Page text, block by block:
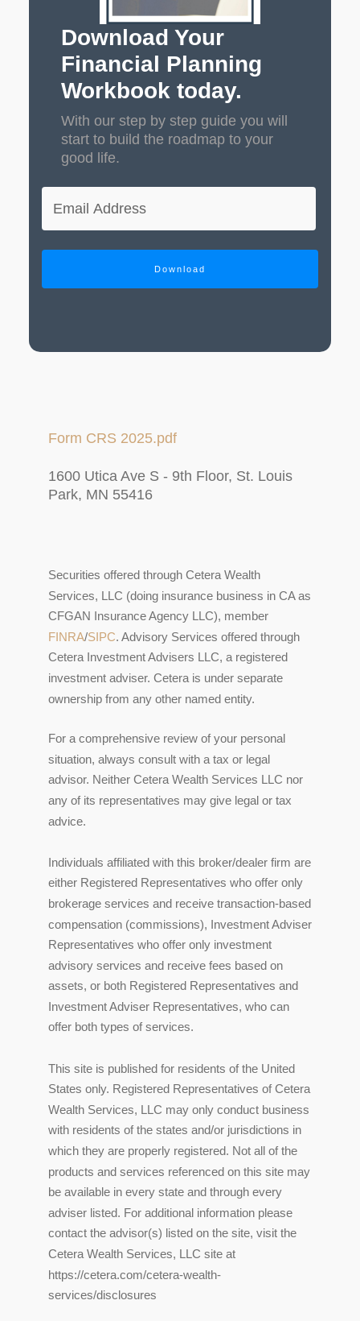
Download Your
Financial Planning
Workbook today.
With our step by step guide you will
start to build the roadmap to your
good life.
Download
Form CRS 2025.pdf
1600 Utica Ave S - 9th Floor, St. Louis
Park, MN 55416
Securities offered through Cetera Wealth
Services, LLC (doing insurance business in CA as
CFGAN Insurance Agency LLC), member
FINRA/SIPC . Advisory Services offered through
Cetera Investment Advisers LLC, a registered
investment adviser. Cetera is under separate
ownership from any other named entity.
For a comprehensive review of your personal
situation, always consult with a tax or legal
advisor. Neither Cetera Wealth Services LLC nor
any of its representatives may give legal or tax
advice.
Individuals affiliated with this broker/dealer firm are
either Registered Representatives who offer only
brokerage services and receive transaction-based
compensation (commissions), Investment Adviser
Representatives who offer only investment
advisory services and receive fees based on
assets, or both Registered Representatives and
Investment Adviser Representatives, who can
offer both types of services.
This site is published for residents of the United
States only. Registered Representatives of Cetera
Wealth Services, LLC may only conduct business
with residents of the states and/or jurisdictions in
which they are properly registered. Not all of the
products and services referenced on this site may
be available in every state and through every
adviser listed. For additional information please
contact the advisor(s) listed on the site, visit the
Cetera Wealth Services, LLC site at
https://cetera.com/cetera-wealth-
services/disclosures